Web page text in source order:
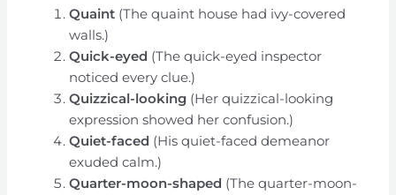
Quaint (The quaint house had ivy-covered
walls.)
Quick-eyed (The quick-eyed inspector
noticed every clue.)
Quizzical-looking (Her quizzical-looking
expression showed her confusion.)
Quiet-faced (His quiet-faced demeanor
exuded calm.)
Quarter-moon-shaped (The quarter-moon-